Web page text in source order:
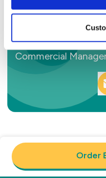
Sam van den
Commercial
Order